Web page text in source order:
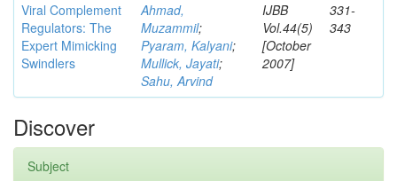
Viral Complement
Regulators: The
Expert Mimicking
Swindlers
Ahmad,
Muzammil;
Pyaram, Kalyani;
Mullick, Jayati;
Sahu, Arvind
IJBB
Vol.44(5)
[October
2007]
331-
343
Discover
Subject